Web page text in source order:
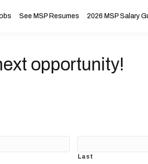
See MSP Resumes 2026 MSP Salary
opportunity!
Last